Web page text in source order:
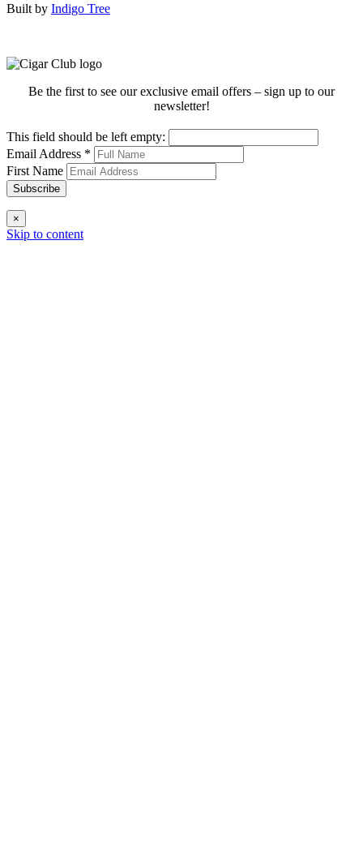
Built by Indigo Tree
Be the first to see our exclusive email offers – sign up to our
newsletter!
This field should be left empty:
Email Address *
First Name
Subscribe
×
Skip to content